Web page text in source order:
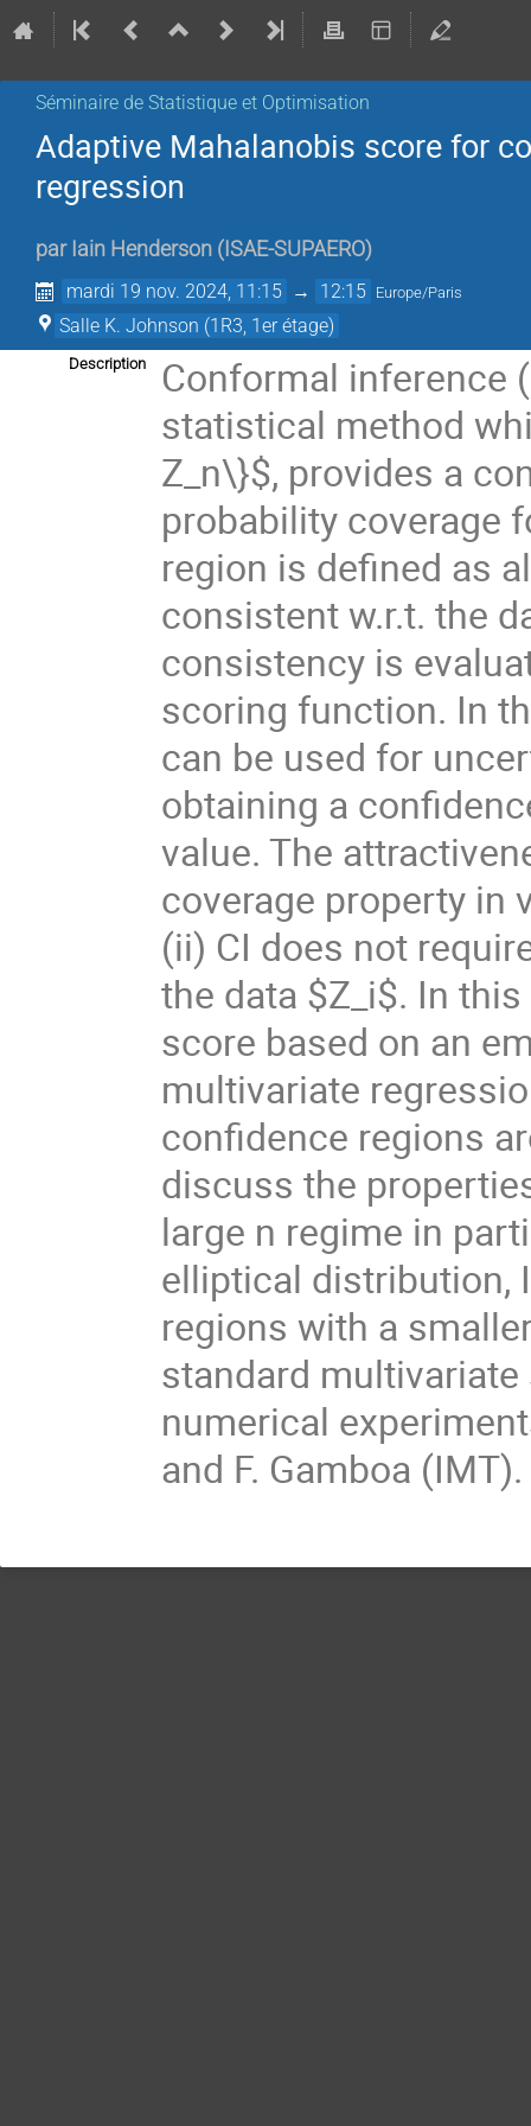
Séminaire de Statistique et Optimisation
Adaptive Mahalanobis score for
regression
par Iain Henderson ( ISAE-SUPAERO)
mardi 19 nov. 2024, 11:15 → 12:15 Europe/Paris
Salle K. Johnson (1R3, 1er étage)
Description
Conformal inference
statistical method
Z_n\}$, provides a
probability coverage
region is defined as
consistent w.r.t. the
consistency is
scoring function. In
can be used for
obtaining a
value. The
coverage property in
(ii) CI does not
the data $Z_i$. In
score based on an
multivariate
confidence regions
discuss the
large n regime in
elliptical distribution,
regions with a
standard
numerical
and F. Gamboa (IMT).